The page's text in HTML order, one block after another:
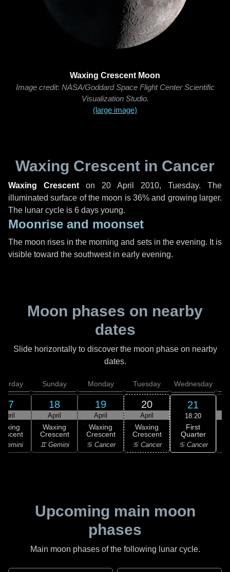
Waxing Crescent Moon
Image credit: NASA/Goddard Space Flight Center Scientific
Visualization Studio.
(large image)
Waxing Crescent in Cancer
Waxing Crescent on 20 April 2010, Tuesday. The
illuminated surface of the moon is 36% and growing larger.
The lunar cycle is 6 days young.
Moonrise and moonset
The moon rises in the morning and sets in the evening. It is
visible toward the southwest in early evening.
Moon phases on nearby
dates
Slide horizontally to discover the moon phase on nearby
dates.
17
April
Gemini
Sunday
18
April
Waxing
Crescent
♊ Gemini
Monday
19
April
Waxing
Crescent
♋ Cancer
Tuesday
20
April
Waxing
Crescent
♋ Cancer
Wednesday
21
18:20
First
Quarter
♋ Cancer
Upcoming main moon
phases
Main moon phases of the following lunar cycle.